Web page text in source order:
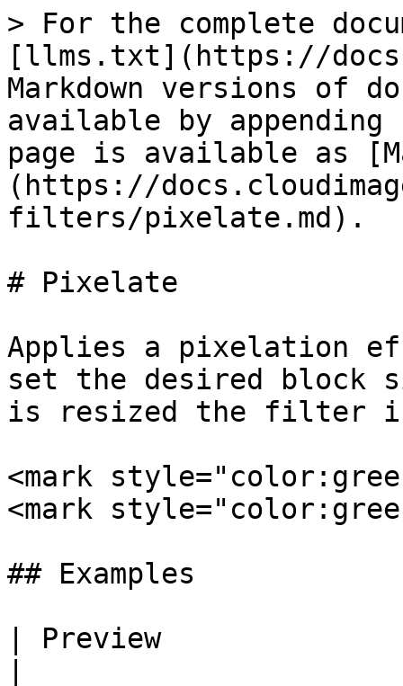
> For the complete
[llms.txt](https://
Markdown versions of
available by
page is available as
(https://
filters/pixelate.md).
# Pixelate
Applies a pixelation
set the desired block
is resized the filter
<mark
<mark
## Examples
| Preview